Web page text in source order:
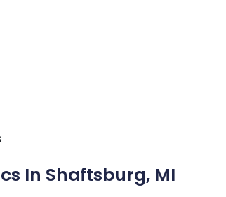
In Shaftsburg, MI